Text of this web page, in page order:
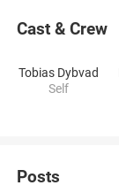
Cast & Crew
Tobias Dybvad
Self
Posts